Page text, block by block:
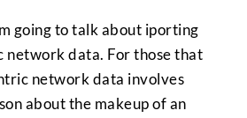
going to talk about iporting
network data. For those that
network data involves
about the makeup of an